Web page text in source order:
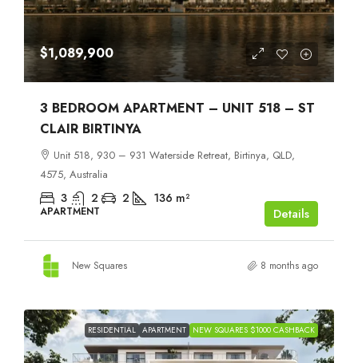
$1,089,900
3 BEDROOM APARTMENT – UNIT 518 – ST
CLAIR BIRTINYA
Unit 518, 930 – 931 Waterside Retreat, Birtinya, QLD,
4575, Australia
3 2 2 136 m²
APARTMENT Details
New Squares 8 months ago
RESIDENTIAL APARTMENT NEW SQUARES $1000 CASHBACK